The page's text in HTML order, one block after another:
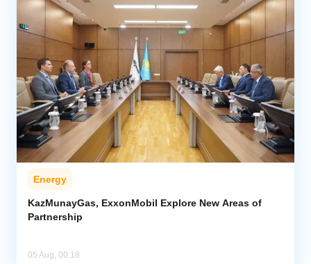
Energy
KazMunayGas, ExxonMobil Explore New Areas of
Partnership
05 Aug, 00:18